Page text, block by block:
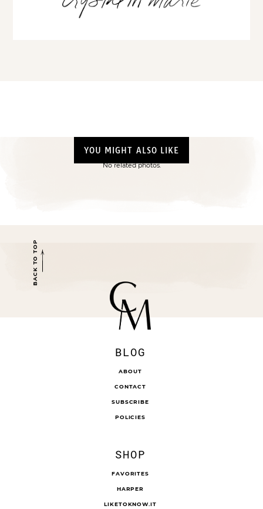
YOU MIGHT ALSO LIKE
No related photos.
BACK TO TOP
BLOG
ABOUT
CONTACT
SUBSCRIBE
POLICIES
SHOP
FAVORITES
HARPER
LIKETOKNOW.IT